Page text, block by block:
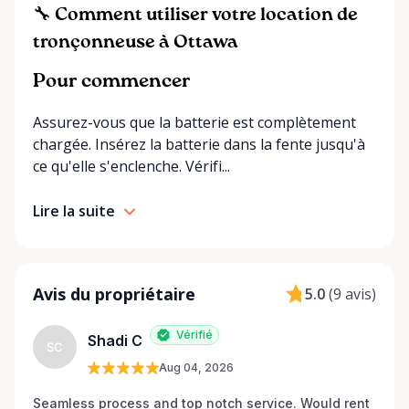
proudly cover Ottawa and surrounding
communities, including homeowners, small
You • Convenience – Multiple ways to get your
through RentAnythingStore Trading Posts. •
Affordability – Flexible rental periods (daily, weekly,
monthly) to fit your project’s needs and budget. •
help you find the right equipment and provide tips
Power tools and hand tools • Landscaping and
gardening equipment • Construction and
renovation tools • Ladders, lifts, and scaffolding •
Seasonal and specialty equipment ⸻ The
🔧 Comment utiliser votre location de
tronçonneuse à Ottawa
Pour commencer
Assurez-vous que la batterie est complètement
chargée. Insérez la batterie dans la fente jusqu'à
ce qu'elle s'enclenche. Vérifi...
Lire la suite
Avis du propriétaire 5.0(9 avis)
SC Shadi C Vérifié
Aug 04, 2026
Seamless process and top notch service. Would rent